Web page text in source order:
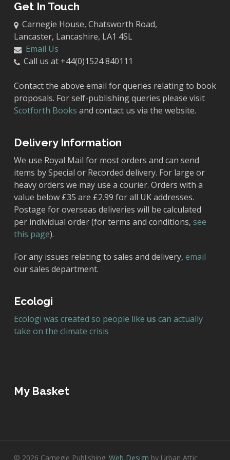
Get In Touch
Carnegie House, Chatsworth Road,
Lancaster, Lancashire, LA1 4SL
Email Us
Call us at +44(0)1524 840111
Contact the above email for queries relating to book
proposals. For self-publishing queries please visit
Scotforth Books and contact us via the website.
Delivery Information
We use Royal Mail for most orders and can send
items by Special or Recorded delivery. For large or
heavy orders we may use a courier. Orders with a
value below £35 are £2.99 for all UK addresses.
Postage for overseas deliveries will be calculated
per individual order (for terms and conditions, see
this page).
For any issues relating to sales and delivery, email
our sales department.
Ecologi
Ecologi was created so people like us can actually
take on the climate crisis
My Basket
© 2026 Carnegie Publishing. Web Design by Urban Attic